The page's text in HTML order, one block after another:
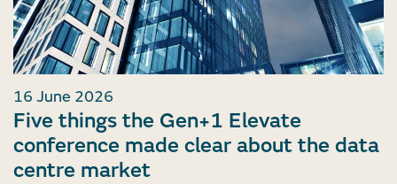
16 June 2026
Five things the Gen+1 Elevate
conference made clear about the data
centre market